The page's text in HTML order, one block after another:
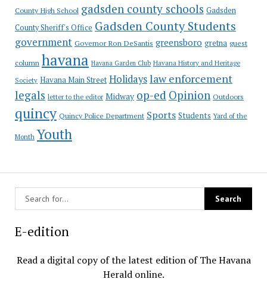
County High School gadsden county schools Gadsden
County Sheriff's Office Gadsden County Students
government Governor Ron DeSantis greensboro gretna guest
column havana Havana Garden Club Havana History and Heritage
Society Havana Main Street Holidayslaw enforcement
legals letter to the editor Midway op-ed Opinion Outdoors
quincy Quincy Police Department Sports Students Yard of the
Month Youth
E-edition
Read a digital copy of the latest edition of The Havana
Herald online.